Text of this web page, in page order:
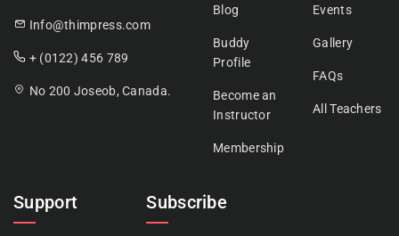
Info@thimpress.com
+ (0122) 456 789
No 200 Joseob, Canada.
Blog
Buddy
Profile
Become an
Instructor
Membership
Events
Gallery
FAQs
All Teachers
Support Subscribe